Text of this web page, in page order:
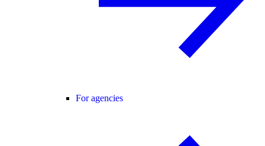
For agencies